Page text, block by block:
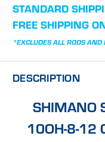
STANDARD
FREE SHIPPING
*EXCLUDES ALL RODS AND
DESCRIPTION
SHIMANO
10OH-8-12